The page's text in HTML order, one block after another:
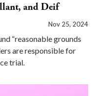
and Deif
Nov 25, 2024
“reasonable grounds
are responsible for
trial.